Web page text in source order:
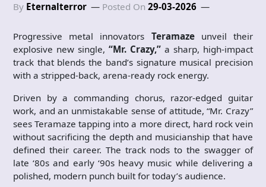
By Eternalterror Posted On 29-03-2026
Progressive metal innovators Teramazeunveil their
explosive new single, “Mr. Crazy,” a sharp, high-impact
track that blends the band’s signature musical precision
with a stripped-back, arena-ready rock energy.
Driven by a commanding chorus, razor-edged guitar
work, and an unmistakable sense of attitude, “Mr. Crazy”
sees Teramaze tapping into a more direct, hard rock vein
without sacrificing the depth and musicianship that have
defined their career. The track nods to the swagger of
late ‘80s and early ‘90s heavy music while delivering a
polished, modern punch built for today’s audience.